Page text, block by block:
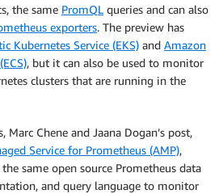
the same PromQL queries and can also
exporters. The preview has
Kubernetes Service (EKS) and Amazon
, but it can also be used to monitor
clusters that are running in the
Chene and Jaana Dogan’s post,
Service for Prometheus (AMP),
same open source Prometheus data
and query language to monitor